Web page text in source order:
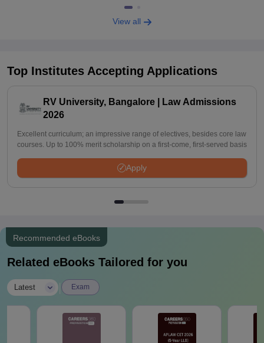
View all
Top Institutes Accepting Applications
RV University, Bangalore | Law Admissions
2026
Excellent curriculum; an impressive range of electives, besides core law
courses. Up to 100% merit scholarship on a first-come, first-served basis
Apply
Recommended eBooks
Related eBooks Tailored for you
Latest Exam